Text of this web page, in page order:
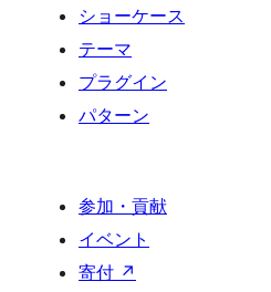
ショーケース
テーマ
プラグイン
パターン
参加・貢献
イベント
寄付 ↗